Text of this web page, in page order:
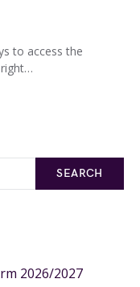
to access the
SEARCH
2026/2027